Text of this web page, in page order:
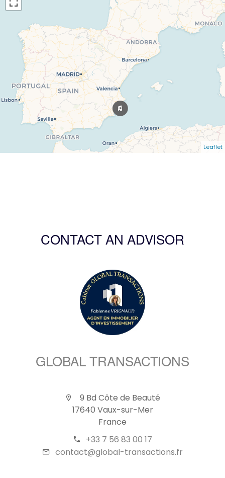
Leaflet
CONTACT AN ADVISOR
GLOBAL TRANSACTIONS
9 Bd Côte de Beauté
17640 Vaux-sur-Mer
France
+33 7 56 83 00 17
contact@global-transactions.fr